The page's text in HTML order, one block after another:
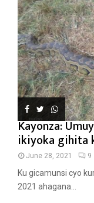
Kayonza:
ikiyoka gihita
June 28, 2021 9
Ku gicamunsi cyo
2021 ahagana...